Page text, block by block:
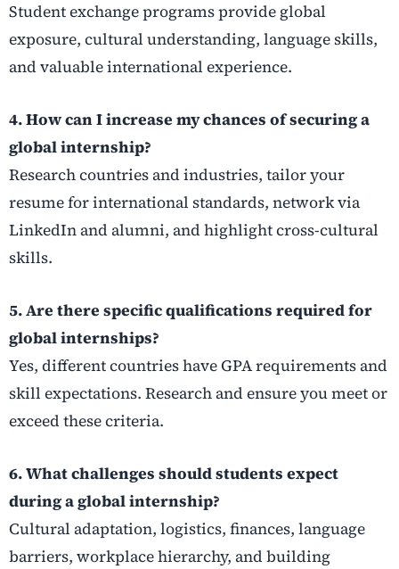
Student exchange programs provide global
exposure, cultural understanding, language skills,
and valuable international experience.
4. How can I increase my chances of securing a
global internship?
Research countries and industries, tailor your
resume for international standards, network via
LinkedIn and alumni, and highlight cross-cultural
skills.
5. Are there specific qualifications required for
global internships?
Yes, different countries have GPA requirements and
skill expectations. Research and ensure you meet or
exceed these criteria.
6. What challenges should students expect
during a global internship?
Cultural adaptation, logistics, finances, language
barriers, workplace hierarchy, and building